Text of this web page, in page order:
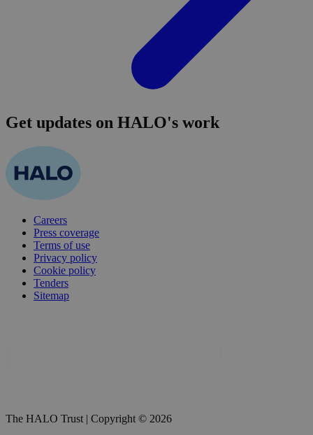
Get updates on HALO's work
Careers
Press coverage
Terms of use
Privacy policy
Cookie policy
Tenders
Sitemap
The HALO Trust | Copyright © 2026